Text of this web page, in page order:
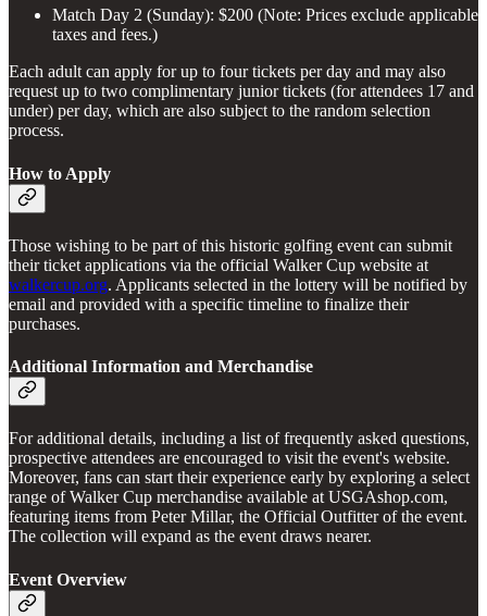
Match Day 2 (Sunday): $200 (Note: Prices exclude applicable
taxes and fees.)
Each adult can apply for up to four tickets per day and may also
request up to two complimentary junior tickets (for attendees 17 and
under) per day, which are also subject to the random selection
process.
How to Apply
Those wishing to be part of this historic golfing event can submit
their ticket applications via the official Walker Cup website at
walkercup.org. Applicants selected in the lottery will be notified by
email and provided with a specific timeline to finalize their
purchases.
Additional Information and Merchandise
For additional details, including a list of frequently asked questions,
prospective attendees are encouraged to visit the event's website.
Moreover, fans can start their experience early by exploring a select
range of Walker Cup merchandise available at USGAshop.com,
featuring items from Peter Millar, the Official Outfitter of the event.
The collection will expand as the event draws nearer.
Event Overview